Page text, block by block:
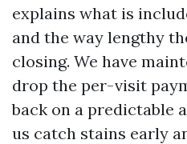
explains what is
and the way lengthy
closing. We have
drop the per-visit
back on a predictable
us catch stains early